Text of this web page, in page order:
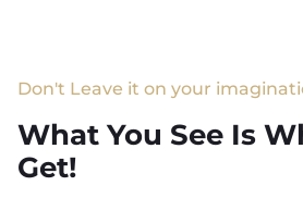
Don't Leave it on your
What You See Is
Get!